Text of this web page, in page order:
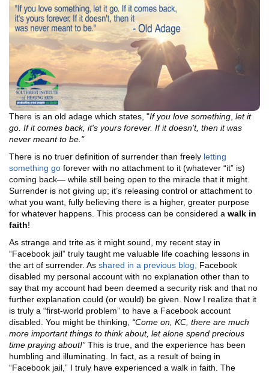
There is an old adage which states, "If you love something let it
go . If it comes back, it's yours forever. If it doesn't, then it was
never meant to be."
There is no truer definition of surrender than freely letting
something go forever with no attachment to it (whatever “it” is)
coming back— while still being open to the miracle that it might.
Surrender is not giving up; it’s releasing control or attachment to
what you want, fully believing there is a higher, greater purpose
for whatever happens. This process can be considered a walk in
faith!
As strange and trite as it might sound, my recent stay in
“Facebook jail” truly taught me valuable life coaching lessons in
the art of surrender. As shared in a previous blog,
Facebook
disabled my personal account with no explanation other than to
say that my account had been deemed a security risk and that no
further explanation could (or would) be given. Now I realize that it
is truly a “first-world problem” to have a Facebook account
disabled. You might be thinking, “Come on, KC, there are much
more important things to think about, let alone spend precious
time praying about!” This is true, and the experience has been
humbling and illuminating. In fact, as a result of being in
“Facebook jail,” I truly have experienced a walk in faith. The